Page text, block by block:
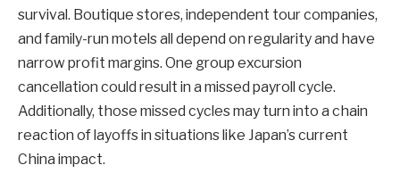
survival. Boutique stores, independent tour companies,
and family-run motels all depend on regularity and have
narrow profit margins. One group excursion
cancellation could result in a missed payroll cycle.
Additionally, those missed cycles may turn into a chain
reaction of layoffs in situations like Japan’s current
China impact.